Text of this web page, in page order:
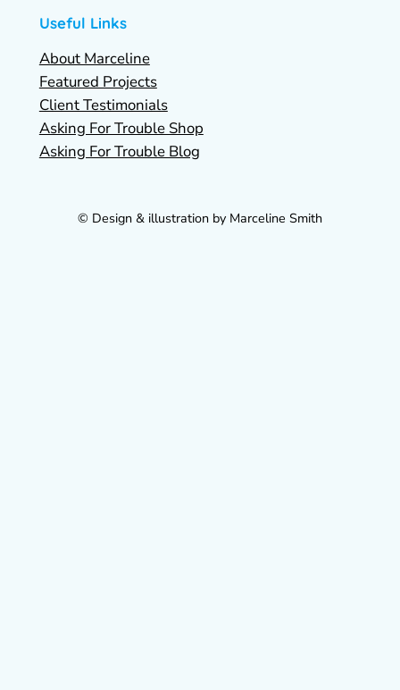
Useful Links
About Marceline
Featured Projects
Client Testimonials
Asking For Trouble Shop
Asking For Trouble Blog
© Design & illustration by Marceline Smith